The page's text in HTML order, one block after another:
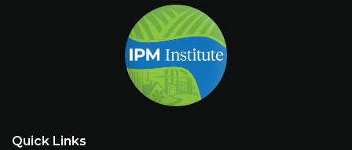
Quick Links